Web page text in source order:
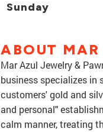
Sunday
ABOUT
Mar Azul Jewelry &
business specializes in
customers' gold and
and personal"
calm manner, treating